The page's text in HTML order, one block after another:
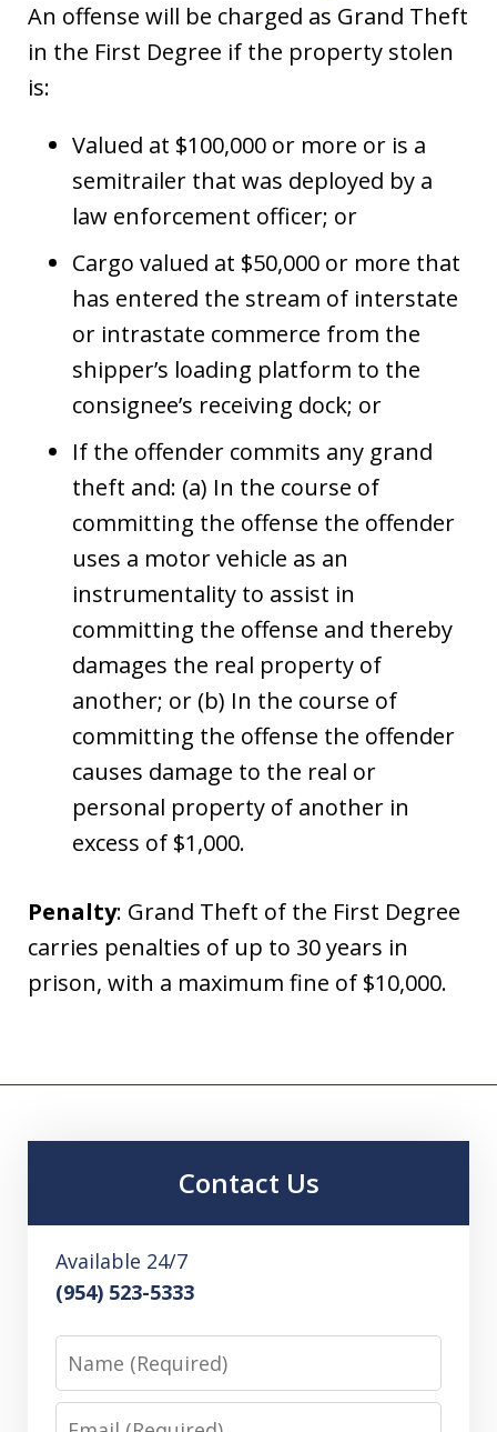
An offense will be charged as Grand Theft
in the First Degree if the property stolen
is:
Valued at $100,000 or more or is a
semitrailer that was deployed by a
law enforcement officer; or
Cargo valued at $50,000 or more that
has entered the stream of interstate
or intrastate commerce from the
shipper’s loading platform to the
consignee’s receiving dock; or
If the offender commits any grand
theft and: (a) In the course of
committing the offense the offender
uses a motor vehicle as an
instrumentality to assist in
committing the offense and thereby
damages the real property of
another; or (b) In the course of
committing the offense the offender
causes damage to the real or
personal property of another in
excess of $1,000.
Penalty: Grand Theft of the First Degree
carries penalties of up to 30 years in
prison, with a maximum fine of $10,000.
Contact Us
Available 24/7
(954) 523-5333
Name
Email